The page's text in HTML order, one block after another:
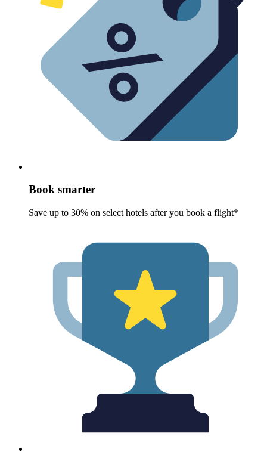
Book smarter
Save up to 30% on select hotels after you book a flight*